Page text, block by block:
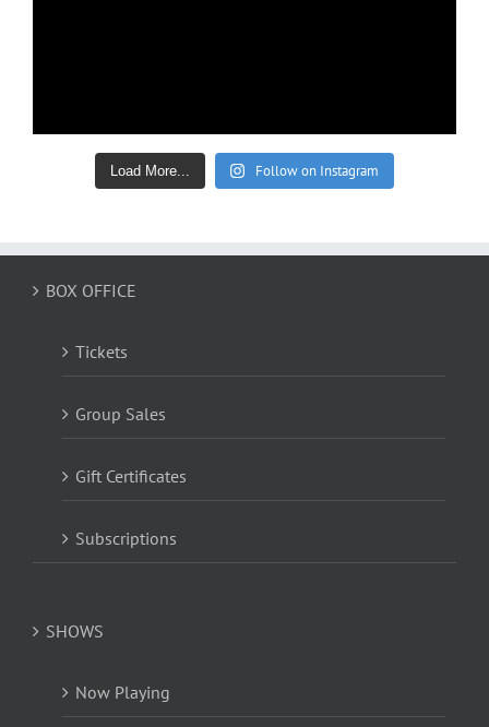
Load More... Follow on Instagram
BOX OFFICE
Tickets
Group Sales
Gift Certificates
Subscriptions
SHOWS
Now Playing